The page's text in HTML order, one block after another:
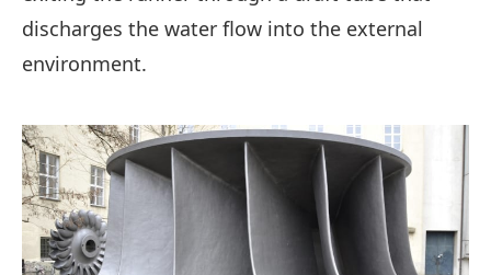
discharges the water flow into the external
environment.